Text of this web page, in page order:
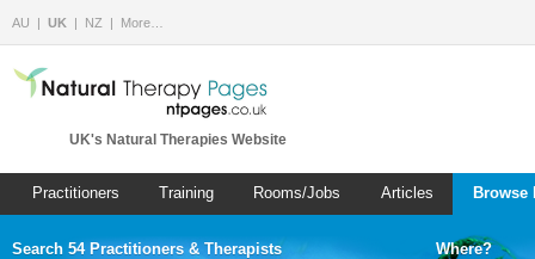
AU UK NZ More…
UK's Natural Therapies Website
Practitioners Training Rooms/Jobs Articles
Search 54 Practitioners & Therapists Where?